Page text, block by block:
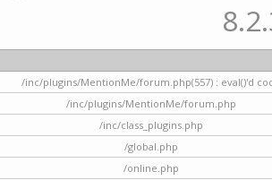
/inc/plugins/MentionMe/forum.php(557) : eval()'d
/inc/plugins/MentionMe/forum.php
/inc/class_plugins.php
/global.php
/online.php